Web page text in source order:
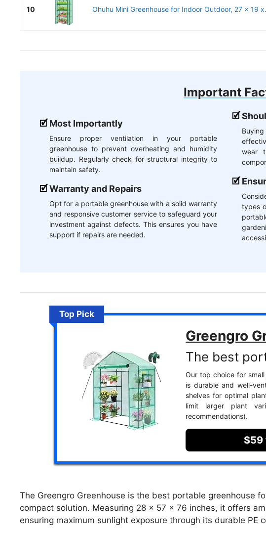
10 Ohuhu Mini Greenhouse for Indoor Outdoor, 27 x 19
Important
Most Importantly
Ensure proper ventilation in your portable
greenhouse to prevent overheating and humidity
buildup. Regularly check for structural integrity to
maintain safety.
Warranty and Repairs
Opt for a portable greenhouse with a solid warranty
and responsive customer service to safeguard your
investment against defects. This ensures you have
support if repairs are needed.
wear
types
Top Pick
Greengro
The best
Our top choice for
is durable and well-
shelves for optimal
limit larger plant
recommendations).
$59
The Greengro Greenhouse is the best portable greenhouse
compact solution. Measuring 28 x 57 x 76 inches, it offers
ensuring maximum sunlight exposure through its durable PE